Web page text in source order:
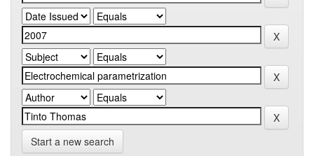
Start a new search